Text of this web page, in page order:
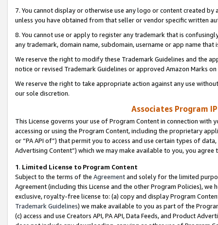
7. You cannot display or otherwise use any logo or content created
unless you have obtained from that seller or vendor specific written
8. You cannot use or apply to register any trademark that is
any trademark, domain name, subdomain, username or app name
We reserve the right to modify these Trademark Guidelines and the
notice or revised Trademark Guidelines or approved Amazon Marks
We reserve the right to take appropriate action against any use
our sole discretion.
Associates Program
This License governs your use of Program Content in connection
accessing or using the Program Content, including the proprietary
or “PA API of”) that permit you to access and use certain types of
Advertising Content”) which we may make available to you, you agree
1. Limited License to Program Content
Subject to the terms of the Agreementand solely for the limited
Agreement (including this License and the other Program Policies),
exclusive, royalty-free license to: (a) copy and display Program
Trademark Guidelines) we make available to you as part of the
(c) access and use Creators API, PA API, Data Feeds, and Product